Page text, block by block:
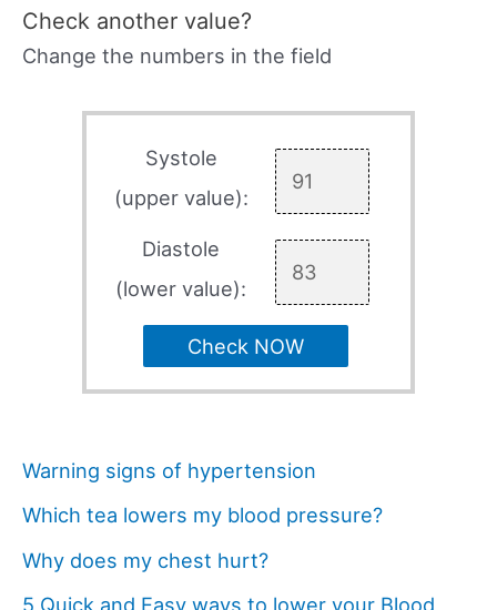
Check another value?
Change the numbers in the field
Systole
(upper value):
Diastole
(lower value):
Check NOW
Warning signs of hypertension
Which tea lowers my blood pressure?
Why does my chest hurt?
5 Quick and Easy ways to lower your Blood